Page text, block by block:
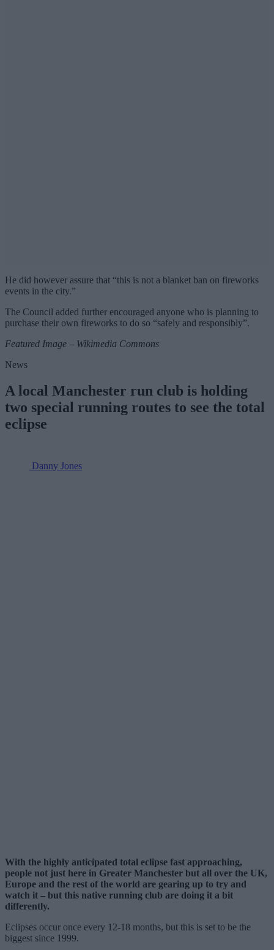
He did however assure that “this is not a blanket ban on fireworks
events in the city.”
The Council added further encouraged anyone who is planning to
purchase their own fireworks to do so “safely and responsibly”.
Featured Image – Wikimedia Commons
News
A local Manchester run club is holding
two special running routes to see the total
eclipse
Danny Jones
With the highly anticipated total eclipse fast approaching,
people not just here in Greater Manchester but all over the UK,
Europe and the rest of the world are gearing up to try and
watch it – but this native running club are doing it a bit
differently.
Eclipses occur once every 12-18 months, but this is set to be the
biggest since 1999.